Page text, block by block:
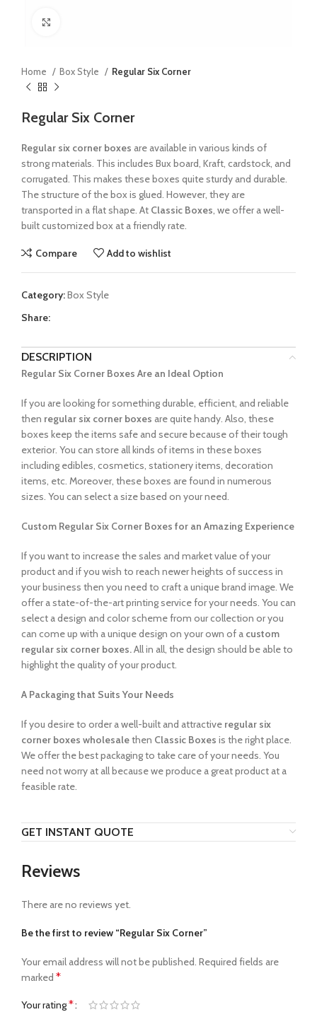
Home Box Style Regular Six Corner
Regular Six Corner
Regular six corner boxes are available in various kinds of
strong materials. This includes Bux board, Kraft, cardstock, and
corrugated. This makes these boxes quite sturdy and durable.
The structure of the box is glued. However, they are
transported in a flat shape. At Classic Boxes, we offer a well-
built customized box at a friendly rate.
Compare Add to wishlist
Category:Box Style
Share:
DESCRIPTION
Regular Six Corner Boxes Are an Ideal Option
If you are looking for something durable, efficient, and reliable
then regular six corner boxes are quite handy. Also, these
boxes keep the items safe and secure because of their tough
exterior. You can store all kinds of items in these boxes
including edibles, cosmetics, stationery items, decoration
items, etc. Moreover, these boxes are found in numerous
sizes. You can select a size based on your need.
Custom Regular Six Corner Boxes for an Amazing Experience
If you want to increase the sales and market value of your
product and if you wish to reach newer heights of success in
your business then you need to craft a unique brand image. We
offer a state-of-the-art printing service for your needs. You can
select a design and color scheme from our collection or you
can come up with a unique design on your own of a custom
regular six corner boxes.All in all, the design should be able to
highlight the quality of your product.
A Packaging that Suits Your Needs
If you desire to order a well-built and attractive regular six
corner boxes wholesalethen Classic Boxes is the right place.
We offer the best packaging to take care of your needs. You
need not worry at all because we produce a great product at a
feasible rate.
GET INSTANT QUOTE
Reviews
There are no reviews yet.
Be the first to review “Regular Six Corner”
Your email address will not be published. Required fields are
marked *
Your rating*